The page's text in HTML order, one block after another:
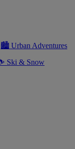
🏙 Urban Adventures
Ski & Snow